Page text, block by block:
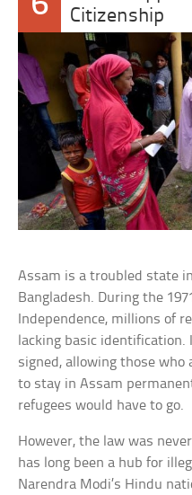
Citizenship
Assam is a troubled state in
Bangladesh. During the
Independence, millions of
lacking basic identification.
signed, allowing those
to stay in Assam
refugees would have to go.
However, the law was
has long been a hub for
Narendra Modi’s Hindu